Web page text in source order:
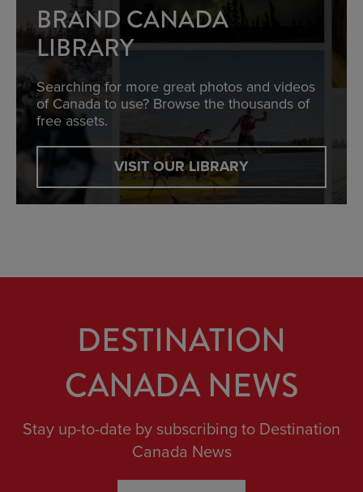
BRAND CANADA
LIBRARY
Searching for more great photos and videos
of Canada to use? Browse the thousands of
free assets.
VISIT OUR LIBRARY
DESTINATION
CANADA NEWS
Stay up-to-date by subscribing to Destination
Canada News